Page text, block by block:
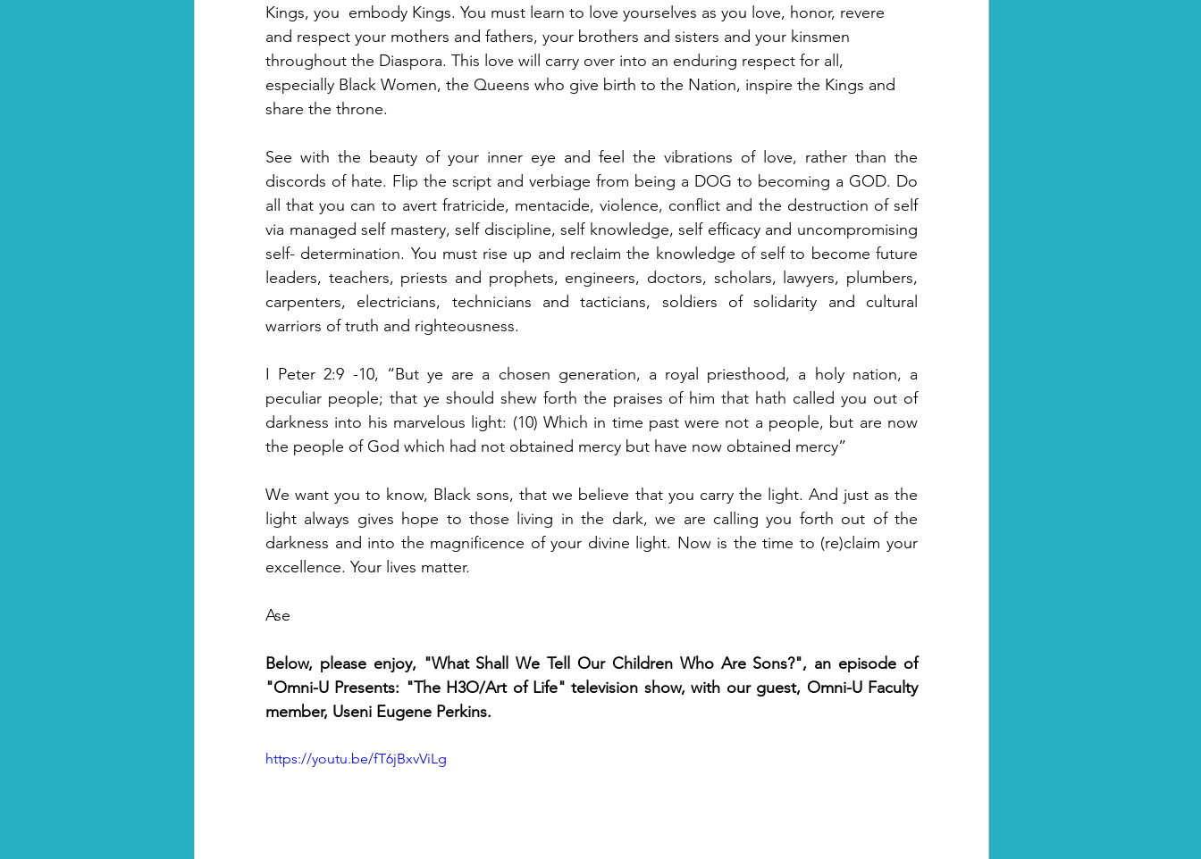
Kings, you  embody Kings. You must learn to love yourselves as you love, honor, revere
and respect your mothers and fathers, your brothers and sisters and your kinsmen
throughout the Diaspora. This love will carry over into an enduring respect for all,
especially Black Women, the Queens who give birth to the Nation, inspire the Kings and
share the throne.
See with the beauty of your inner eye and feel the vibrations of love, rather than the
discords of hate. Flip the script and verbiage from being a DOG to becoming a GOD. Do
all that you can to avert fratricide, mentacide, violence, conflict and the destruction of self
via managed self mastery, self discipline, self knowledge, self efficacy and uncompromising
self- determination. You must rise up and reclaim the knowledge of self to become future
leaders, teachers, priests and prophets, engineers, doctors, scholars, lawyers, plumbers,
carpenters, electricians, technicians and tacticians, soldiers of solidarity and cultural
warriors of truth and righteousness.
I Peter 2:9 -10, “But ye are a chosen generation, a royal priesthood, a holy nation, a
peculiar people; that ye should shew forth the praises of him that hath called you out of
darkness into his marvelous light: (10) Which in time past were not a people, but are now
the people of God which had not obtained mercy but have now obtained mercy”
We want you to know, Black sons, that we believe that you carry the light. And just as the
light always gives hope to those living in the dark, we are calling you forth out of the
darkness and into the magnificence of your divine light. Now is the time to (re)claim your
excellence. Your lives matter.
Ase
Below, please enjoy, "What Shall We Tell Our Children Who Are Sons?", an episode of
"Omni-U Presents: "The H3O/Art of Life" television show, with our guest, Omni-U Faculty
member, Useni Eugene Perkins.
https://youtu.be/fT6jBxvViLg